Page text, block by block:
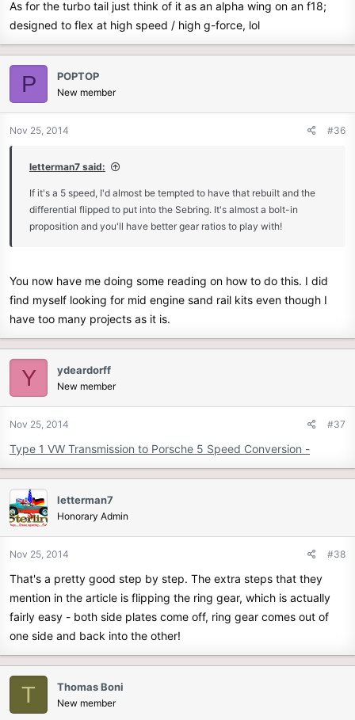
As for the turbo tail just think of it as an alpha wing on an f18;
designed to flex at high speed / high g-force, lol
P POPTOP
New member
Nov 25, 2014 #36
letterman7 said:
If it's a 5 speed, I'd almost be tempted to have that rebuilt and the
differential flipped to put into the Sebring. It's almost a bolt-in
proposition and you'll have better gear ratios to play with!
You now have me doing some reading on how to do this. I did
find myself looking for mid engine sand rail kits even though I
have too many projects as it is.
Y ydeardorff
New member
Nov 25, 2014 #37
Type 1 VW Transmission to Porsche 5 Speed Conversion -
letterman7
Honorary Admin
Nov 25, 2014 #38
That's a pretty good step by step. The extra steps that they
mention in the article is flipping the ring gear, which is actually
fairly easy - both side plates come off, ring gear comes out of
one side and back into the other!
T Thomas Boni
New member